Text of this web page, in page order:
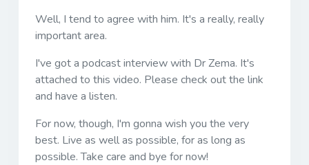
Well, I tend to agree with him. It's a really, really
important area.
I've got a podcast interview with Dr Zema. It's
attached to this video. Please check out the link
and have a listen.
For now, though, I'm gonna wish you the very
best. Live as well as possible, for as long as
possible. Take care and bye for now!